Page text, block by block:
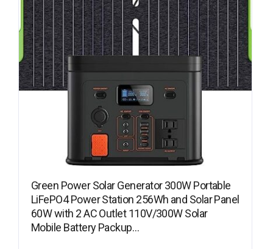
Green Power Solar Generator 300W Portable
LiFePO4 Power Station 256Wh and Solar Panel
60W with 2 AC Outlet 110V/300W Solar
Mobile Battery Packup…